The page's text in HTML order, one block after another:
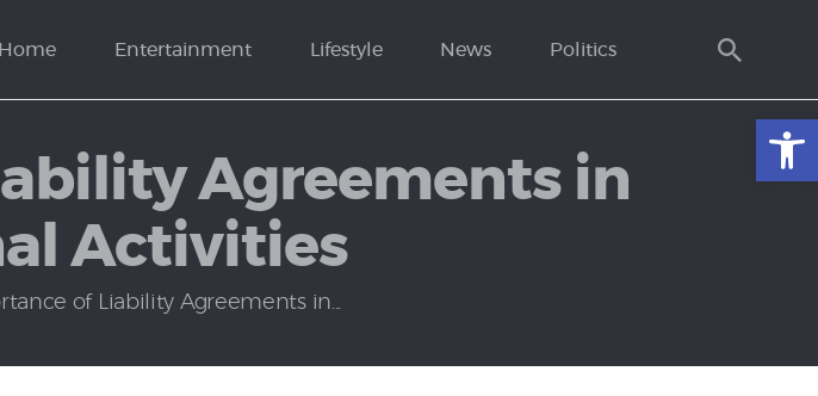
Open toolbar
Home Entertainment Lifestyle News Politics
Agreements in
Activities
of Liability Agreements in...